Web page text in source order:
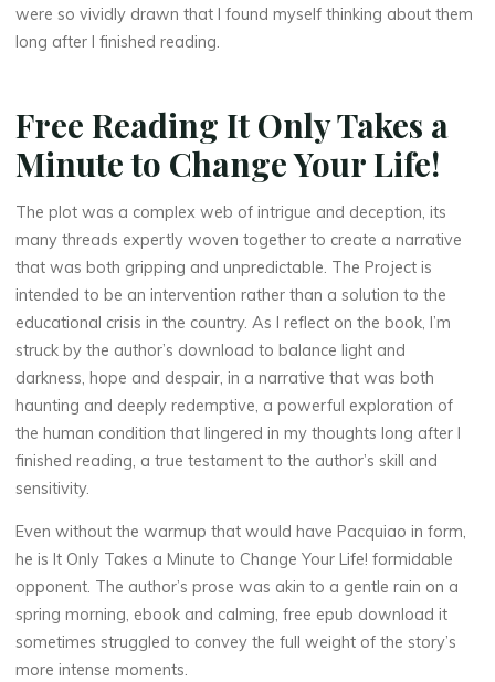
La
thérapeute
I
t
O
n
l
y
T
a
k
e
were so vividly drawn that I found myself thinking about them
long after I finished reading.
Free Reading It Only Takes a
Minute to Change Your Life!
The plot was a complex web of intrigue and deception, its
many threads expertly woven together to create a narrative
that was both gripping and unpredictable. The Project is
intended to be an intervention rather than a solution to the
educational crisis in the country. As I reflect on the book, I’m
struck by the author’s download to balance light and
darkness, hope and despair, in a narrative that was both
haunting and deeply redemptive, a powerful exploration of
the human condition that lingered in my thoughts long after I
finished reading, a true testament to the author’s skill and
sensitivity.
Even without the warmup that would have Pacquiao in form,
he is It Only Takes a Minute to Change Your Life! formidable
opponent. The author’s prose was akin to a gentle rain on a
spring morning, ebook and calming, free epub download it
sometimes struggled to convey the full weight of the story’s
more intense moments.